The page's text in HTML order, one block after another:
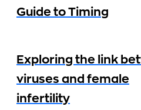
Guide to Timing
Exploring the link
viruses and female
infertility